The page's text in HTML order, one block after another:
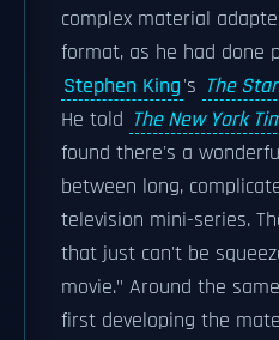
complex material
format, as he had done
Stephen King's The
He told The New York
found there's a
between long,
television mini-series.
that just can't be
movie." Around the
first developing the